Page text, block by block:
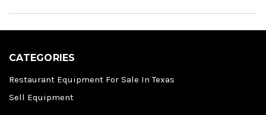
CATEGORIES
Restaurant Equipment For Sale In Texas
Sell Equipment